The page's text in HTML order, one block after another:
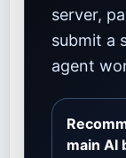
server,
submit a
agent
main AI